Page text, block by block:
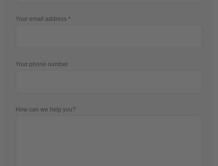
Your email address
Your phone number
How can we help you?